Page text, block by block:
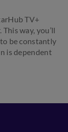
TV+
way, you’ll
be constantly
is dependent